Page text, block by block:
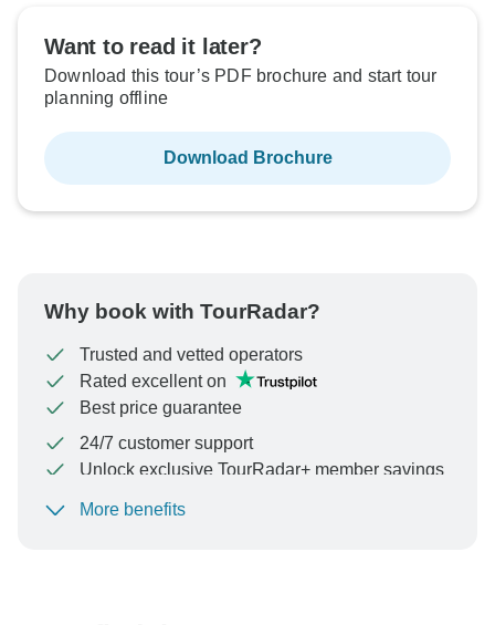
Want to read it later?
Download this tour’s PDF brochure and start tour
planning offline
Download Brochure
Why book with TourRadar?
Trusted and vetted operators
Rated excellent on
Best price guarantee
24/7 customer support
Unlock exclusive TourRadar+ member savings
To protect your payment and ensure your booking will
More benefits